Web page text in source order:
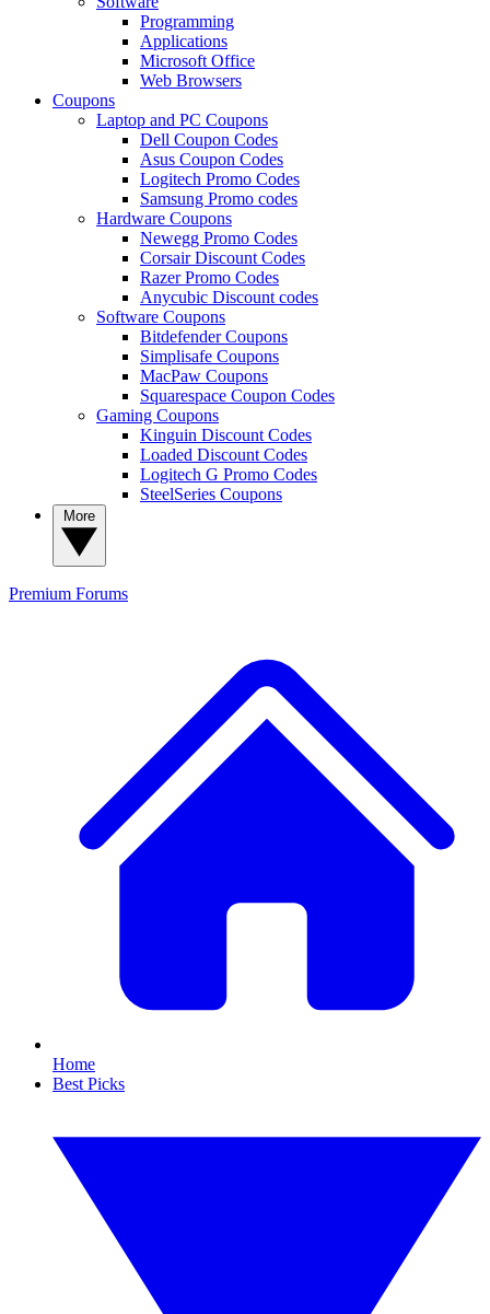
Programming
Applications
Microsoft Office
Web Browsers
Coupons
Laptop and PC Coupons
Dell Coupon Codes
Asus Coupon Codes
Logitech Promo Codes
Samsung Promo codes
Hardware Coupons
Newegg Promo Codes
Corsair Discount Codes
Razer Promo Codes
Anycubic Discount codes
Software Coupons
Bitdefender Coupons
Simplisafe Coupons
MacPaw Coupons
Squarespace Coupon Codes
Gaming Coupons
Kinguin Discount Codes
Loaded Discount Codes
Logitech G Promo Codes
SteelSeries Coupons
Premium Forums
Home
Best Picks